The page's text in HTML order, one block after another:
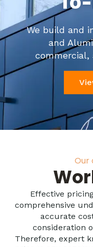
We build and
and
commercial,
Our
Effective
comprehensive
accurate
consideration
Therefore, expert